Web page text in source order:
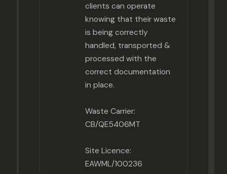
clients can operate
knowing that their waste
is being correctly
handled, transported &
processed with the
correct documentation
in place.
Waste Carrier:
CB/QE5406MT
Site Licence:
EAWML/100236